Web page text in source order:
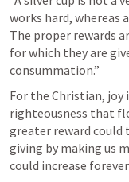
works hard, whereas
The proper rewards
for which they are
consummation.”
For the Christian, joy
righteousness that
greater reward could
giving by making us
could increase